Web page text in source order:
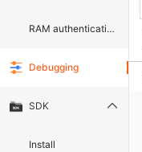
RAM authentication document
Debugging
SDK
Install